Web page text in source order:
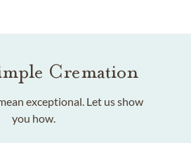
Cremation
exceptional. Let us show
you how.